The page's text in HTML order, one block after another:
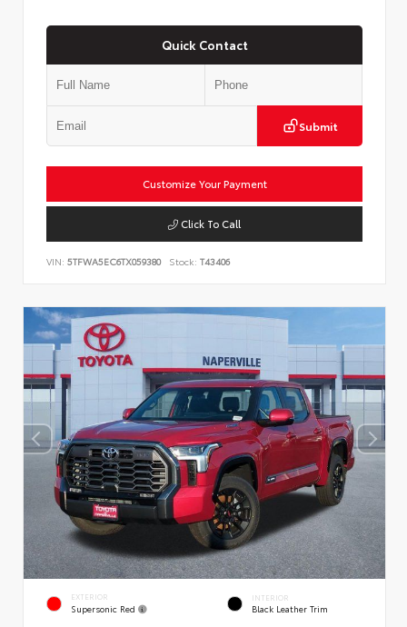
Quick Contact
Submit
Customize Your Payment
Click To Call
VIN: 5TFWA5EC6TX059380 Stock: T43406
EXTERIOR
Supersonic Red
INTERIOR
Black Leather Trim